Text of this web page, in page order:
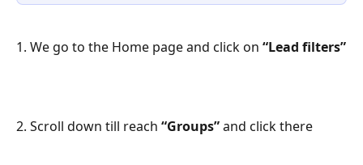
1. We go to the Home page and click on “Lead filters”
2. Scroll down till reach “Groups” and click there